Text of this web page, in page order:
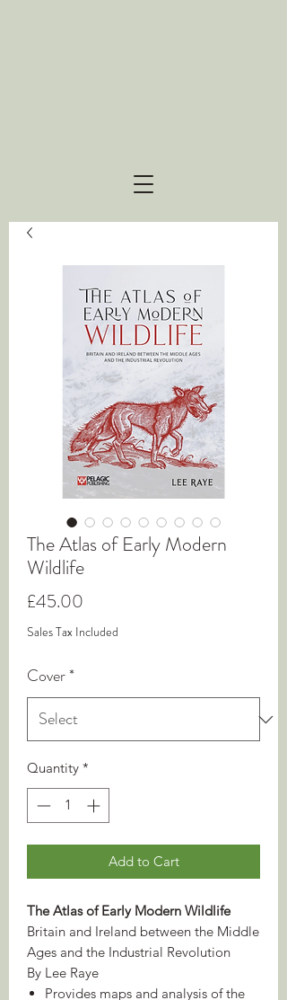
The Atlas of Early Modern
Wildlife
£45.00
Sales Tax Included
Cover*
Quantity *
Add to Cart
The Atlas of Early Modern Wildlife
Britain and Ireland between the Middle
Ages and the Industrial Revolution
By Lee Raye
Provides maps and analysis of the